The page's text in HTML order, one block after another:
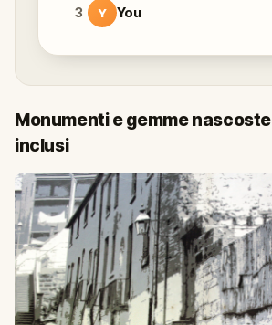
3 Y You
Monumenti e gemme nascoste
inclusi